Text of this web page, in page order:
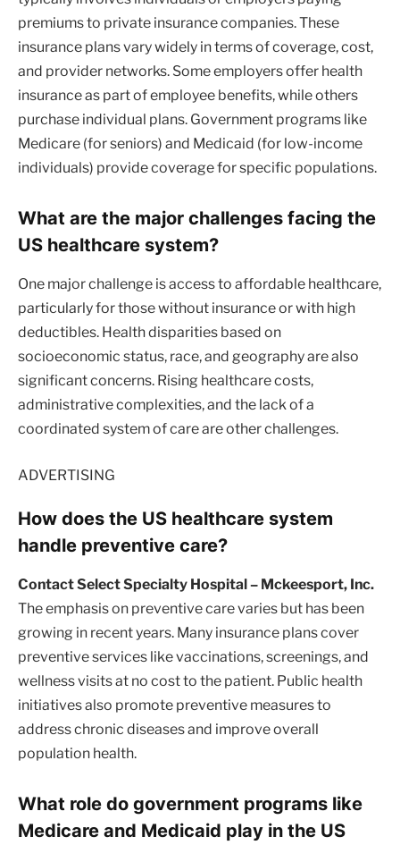
premiums to private insurance companies. These
insurance plans vary widely in terms of coverage, cost,
and provider networks. Some employers offer health
insurance as part of employee benefits, while others
purchase individual plans. Government programs like
Medicare (for seniors) and Medicaid (for low-income
individuals) provide coverage for specific populations.
What are the major challenges facing the
US healthcare system?
One major challenge is access to affordable healthcare,
particularly for those without insurance or with high
deductibles. Health disparities based on
socioeconomic status, race, and geography are also
significant concerns. Rising healthcare costs,
administrative complexities, and the lack of a
coordinated system of care are other challenges.
ADVERTISING
How does the US healthcare system
handle preventive care?
Contact Select Specialty Hospital – Mckeesport, Inc.
The emphasis on preventive care varies but has been
growing in recent years. Many insurance plans cover
preventive services like vaccinations, screenings, and
wellness visits at no cost to the patient. Public health
initiatives also promote preventive measures to
address chronic diseases and improve overall
population health.
What role do government programs like
Medicare and Medicaid play in the US